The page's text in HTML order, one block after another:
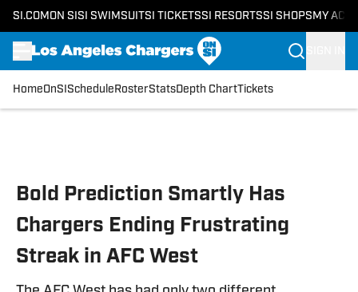
SI.COM ON SI SI SWIMSUITSI TICKETSSI RESORTSSI SHOPS MY
HomeOnSI Schedule RosterStatsDepth ChartTickets
Bold Prediction Smartly Has
Chargers Ending Frustrating
Streak in AFC West